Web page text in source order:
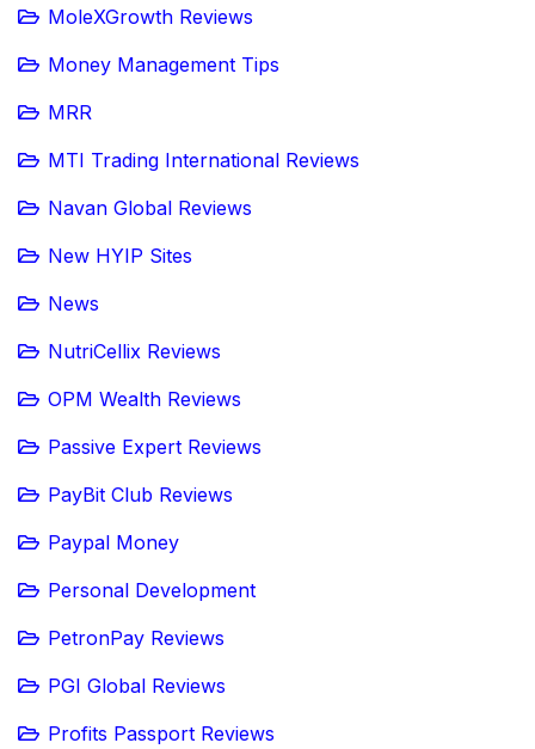
MoleXGrowth Reviews
Money Management Tips
MRR
MTI Trading International Reviews
Navan Global Reviews
New HYIP Sites
News
NutriCellix Reviews
OPM Wealth Reviews
Passive Expert Reviews
PayBit Club Reviews
Paypal Money
Personal Development
PetronPay Reviews
PGI Global Reviews
Profits Passport Reviews